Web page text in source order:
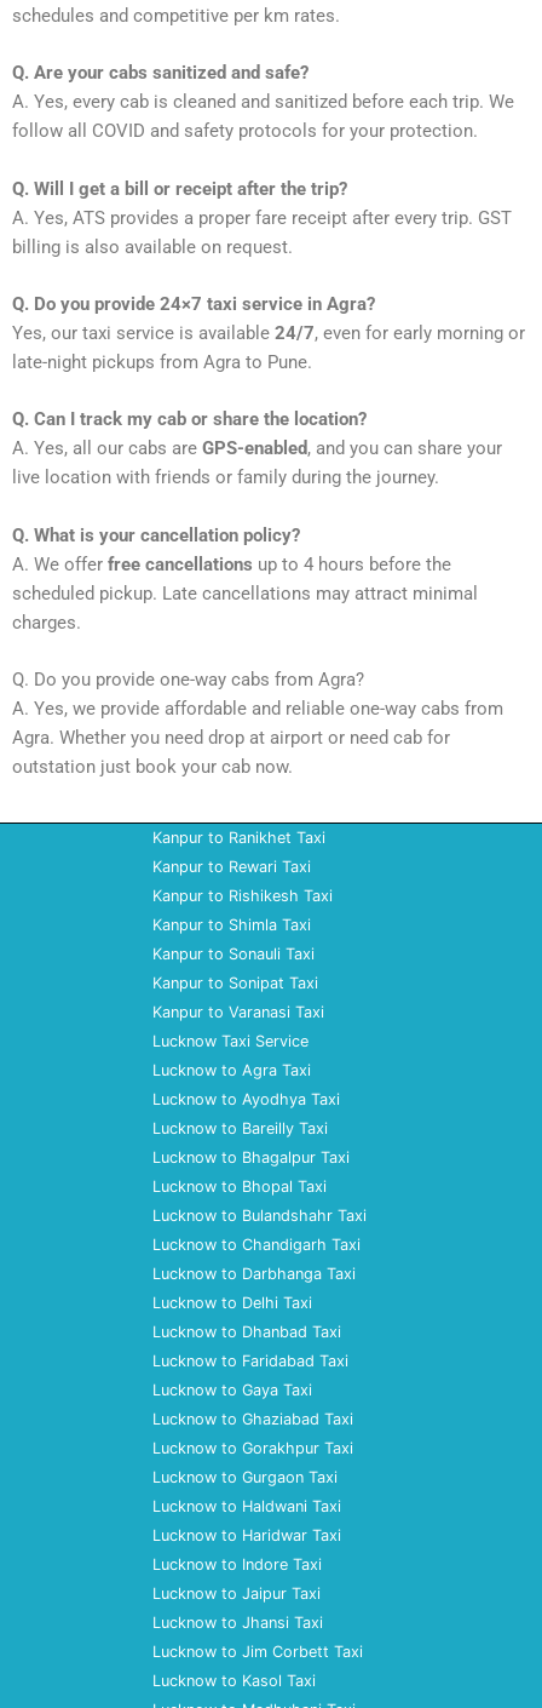
schedules and competitive per km rates.
Q. Are your cabs sanitized and safe?
A. Yes, every cab is cleaned and sanitized before each trip. We
follow all COVID and safety protocols for your protection.
Q. Will I get a bill or receipt after the trip?
A. Yes, ATS provides a proper fare receipt after every trip. GST
billing is also available on request.
Q. Do you provide 24×7 taxi service in Agra?
Yes, our taxi service is available 24/7, even for early morning or
late-night pickups from Agra to Pune.
Q. Can I track my cab or share the location?
A. Yes, all our cabs are GPS-enabled, and you can share your
live location with friends or family during the journey.
Q. What is your cancellation policy?
A. We offer free cancellations up to 4 hours before the
scheduled pickup. Late cancellations may attract minimal
charges.
Q. Do you provide one-way cabs from Agra?
A. Yes, we provide affordable and reliable one-way cabs from
Agra. Whether you need drop at airport or need cab for
outstation just book your cab now.
Kanpur to Ranikhet Taxi
Kanpur to Rewari Taxi
Kanpur to Rishikesh Taxi
Kanpur to Shimla Taxi
Kanpur to Sonauli Taxi
Kanpur to Sonipat Taxi
Kanpur to Varanasi Taxi
Lucknow Taxi Service
Lucknow to Agra Taxi
Lucknow to Ayodhya Taxi
Lucknow to Bareilly Taxi
Lucknow to Bhagalpur Taxi
Lucknow to Bhopal Taxi
Lucknow to Bulandshahr Taxi
Lucknow to Chandigarh Taxi
Lucknow to Darbhanga Taxi
Lucknow to Delhi Taxi
Lucknow to Dhanbad Taxi
Lucknow to Faridabad Taxi
Lucknow to Gaya Taxi
Lucknow to Ghaziabad Taxi
Lucknow to Gorakhpur Taxi
Lucknow to Gurgaon Taxi
Lucknow to Haldwani Taxi
Lucknow to Haridwar Taxi
Lucknow to Indore Taxi
Lucknow to Jaipur Taxi
Lucknow to Jhansi Taxi
Lucknow to Jim Corbett Taxi
Lucknow to Kasol Taxi